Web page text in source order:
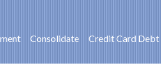
Consolidate Credit Card Debt